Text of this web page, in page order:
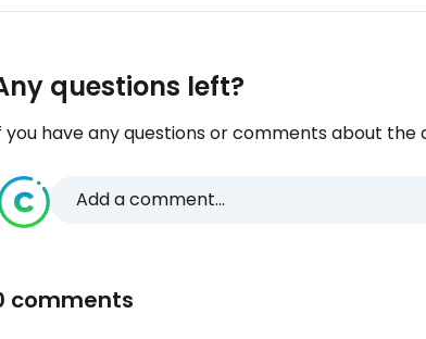
questions left?
you have any questions or comments about the
Add a comment...
comments